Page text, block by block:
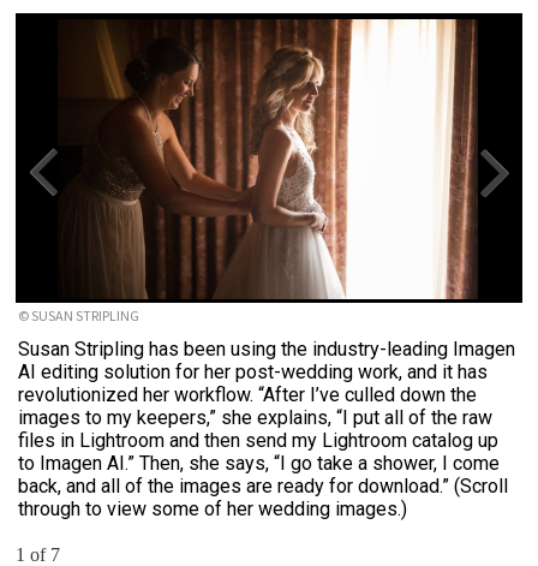
© SUSAN STRIPLING
Susan Stripling has been using the industry-leading Imagen
AI editing solution for her post-wedding work, and it has
revolutionized her workflow. “After I’ve culled down the
images to my keepers,” she explains, “I put all of the raw
files in Lightroom and then send my Lightroom catalog up
to Imagen AI.” Then, she says, “I go take a shower, I come
back, and all of the images are ready for download.” (Scroll
through to view some of her wedding images.)
1 of 7